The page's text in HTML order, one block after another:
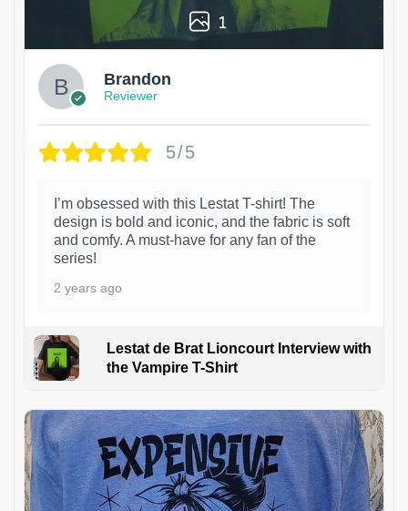
1
Brandon
Reviewer
5/5
I’m obsessed with this Lestat T-shirt! The
design is bold and iconic, and the fabric is soft
and comfy. A must-have for any fan of the
series!
2 years ago
Lestat de Brat Lioncourt Interview with
the Vampire T-Shirt